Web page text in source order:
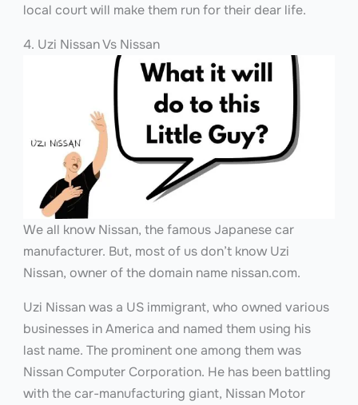
local court will make them run for their dear life.
4. Uzi Nissan Vs Nissan
We all know Nissan, the famous Japanese car
manufacturer. But, most of us don’t know Uzi
Nissan, owner of the domain name nissan.com.
Uzi Nissan was a US immigrant, who owned various
businesses in America and named them using his
last name. The prominent one among them was
Nissan Computer Corporation. He has been battling
with the car-manufacturing giant, Nissan Motor